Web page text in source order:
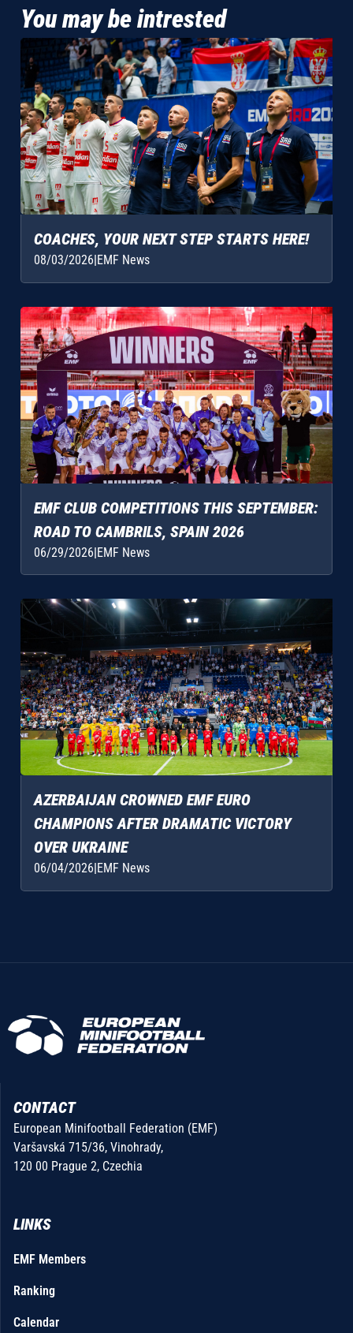
You may be intrested
COACHES, YOUR NEXT STEP STARTS HERE!
08/03/2026 EMF News
EMF CLUB COMPETITIONS THIS SEPTEMBER:
ROAD TO CAMBRILS, SPAIN 2026
06/29/2026|EMF News
AZERBAIJAN CROWNED EMF EURO
CHAMPIONS AFTER DRAMATIC VICTORY
OVER UKRAINE
06/04/2026 EMF News
CONTACT
European Minifootball Federation (EMF)
Varšavská 715/36, Vinohrady,
120 00 Prague 2, Czechia
LINKS
EMF Members
Ranking
Calendar